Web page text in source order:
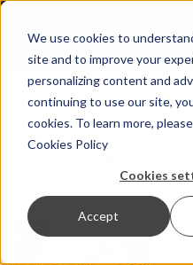
We use cookies to
site and to improve your
personalizing content and
continuing to use our site,
cookies. To learn more,
Cookies Policy
Cookies
Accept
Latest News Featured
established to continue
monitoring